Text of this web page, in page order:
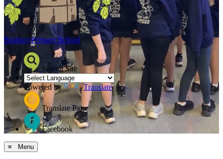
BosburyPrimary School
Search Site
Powered by Translate
Translate Page
Facebook
≡ Menu